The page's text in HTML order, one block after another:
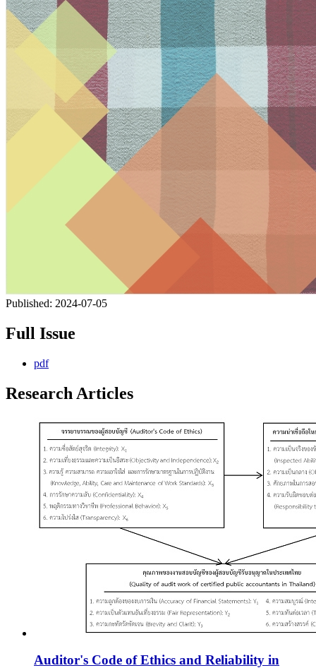
Published: 2024-07-05
Full Issue
pdf
Research Articles
Auditor's Code of Ethics and Reliability in